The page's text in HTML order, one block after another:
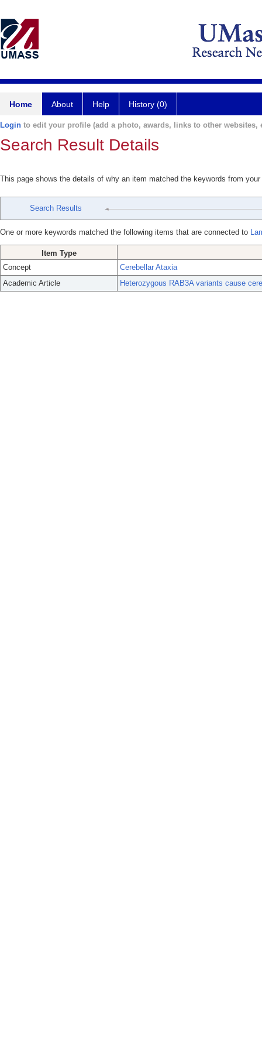
Home About Help History (0)
Login to edit your profile (add a photo, awards, links to other websites,
Search Result Details
This page shows the details of why an item matched the keywords from
Search Results
One or more keywords matched the following items that are connected to
Item Type
Concept
Cerebellar Ataxia
Academic Article
Heterozygous RAB3A variants cause